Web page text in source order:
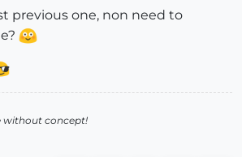
previous one, non need to
without concept!